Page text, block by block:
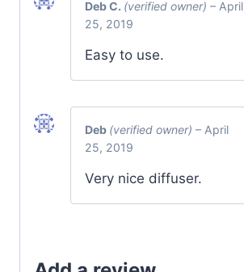
Deb C. (verified owner) – April
25, 2019
Easy to use.
Deb (verified owner) – April
25, 2019
Very nice diffuser.